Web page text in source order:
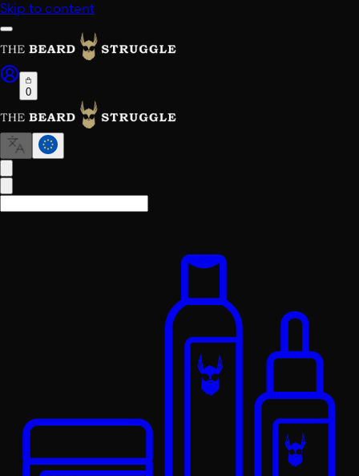
Skip to content
0